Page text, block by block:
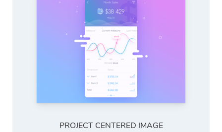
PROJECT CENTERED IMAGE